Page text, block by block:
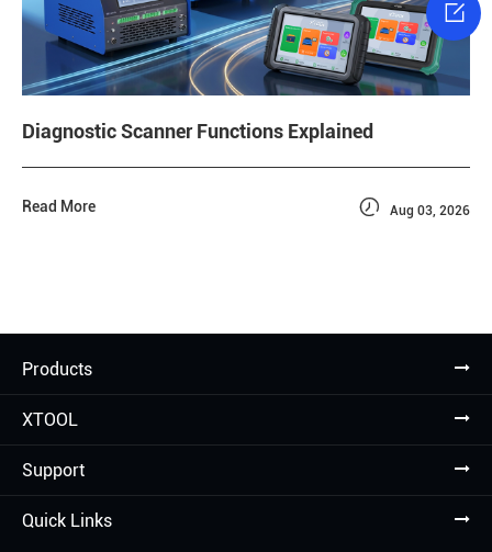
Diagnostic Scanner Functions Explained
Read More  Aug 03, 2026
Products
XTOOL
Support
Quick Links
